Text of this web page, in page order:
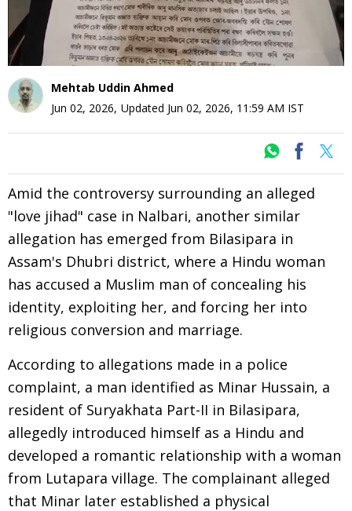
Mehtab Uddin Ahmed
Jun 02, 2026, Updated Jun 02, 2026, 11:59 AM IST
Amid the controversy surrounding an alleged
"love jihad" case in Nalbari, another similar
allegation has emerged from Bilasipara in
Assam's Dhubri district, where a Hindu woman
has accused a Muslim man of concealing his
identity, exploiting her, and forcing her into
religious conversion and marriage.
According to allegations made in a police
complaint, a man identified as Minar Hussain, a
resident of Suryakhata Part-II in Bilasipara,
allegedly introduced himself as a Hindu and
developed a romantic relationship with a woman
from Lutapara village. The complainant alleged
that Minar later established a physical